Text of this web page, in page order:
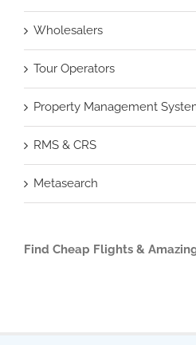
Wholesalers
Tour Operators
Property Management
RMS & CRS
Metasearch
Find Cheap Flights &